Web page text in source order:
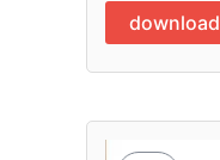
download